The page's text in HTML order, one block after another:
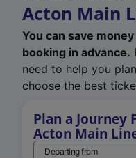
Acton Main
You can save
booking in advance.
need to help you
choose the best
Plan a Journey
Acton Main
Departing from